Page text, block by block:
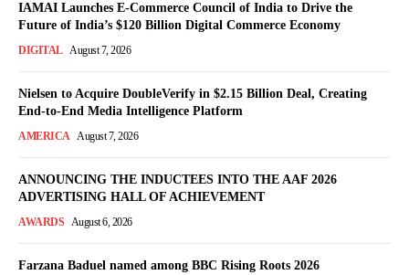
IAMAI Launches E-Commerce Council of India to Drive the
Future of India’s $120 Billion Digital Commerce Economy
DIGITAL August 7, 2026
Nielsen to Acquire DoubleVerify in $2.15 Billion Deal, Creating
End-to-End Media Intelligence Platform
AMERICA August 7, 2026
ANNOUNCING THE INDUCTEES INTO THE AAF 2026
ADVERTISING HALL OF ACHIEVEMENT
AWARDS August 6, 2026
Farzana Baduel named among BBC Rising Roots 2026